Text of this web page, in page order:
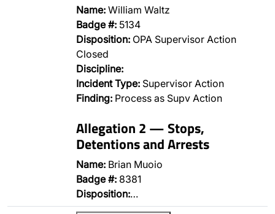
Name: William Waltz
Badge #: 5134
Disposition: OPA Supervisor Action
Closed
Discipline:
Incident Type: Supervisor Action
Finding: Process as Supv Action
Allegation 2 — Stops,
Detentions and Arrests
Name: Brian Muoio
Badge #: 8381
Disposition:…